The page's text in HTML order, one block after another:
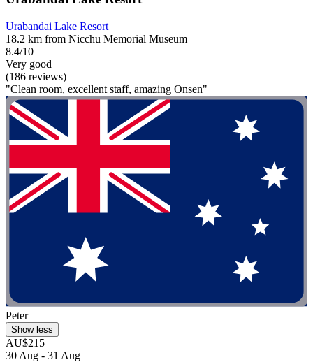
Urabandai Lake Resort
18.2 km from Nicchu Memorial Museum
8.4/10
Very good
(186 reviews)
"Clean room, excellent staff, amazing Onsen"
Peter
Show less
AU$215
30 Aug - 31 Aug